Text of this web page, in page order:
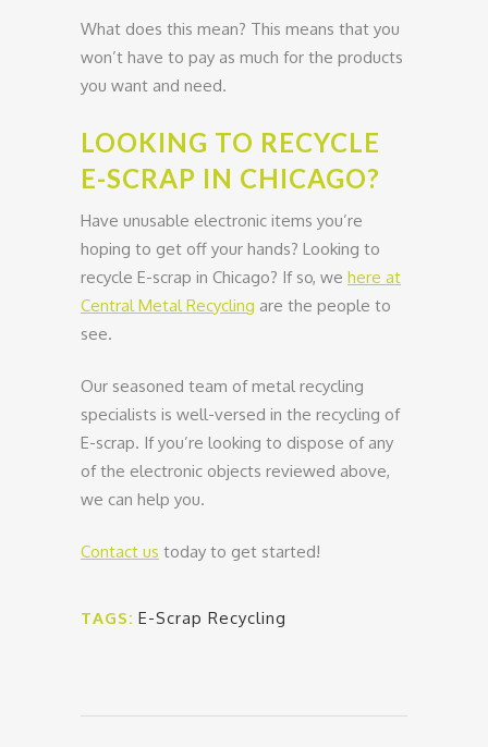
What does this mean? This means that you
won’t have to pay as much for the products
you want and need.
LOOKING TO RECYCLE
E-SCRAP IN CHICAGO?
Have unusable electronic items you’re
hoping to get off your hands? Looking to
recycle E-scrap in Chicago? If so, we here at
Central Metal Recycling are the people to
see.
Our seasoned team of metal recycling
specialists is well-versed in the recycling of
E-scrap. If you’re looking to dispose of any
of the electronic objects reviewed above,
we can help you.
Contact us today to get started!
TAGS: E-Scrap Recycling